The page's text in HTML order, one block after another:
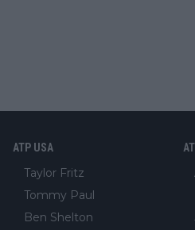
ATP USA
Taylor Fritz
Tommy Paul
Ben Shelton